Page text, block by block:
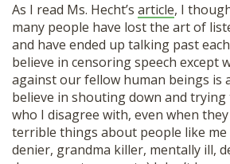
As I read Ms. Hecht’s article, I
many people have lost the art of
and have ended up talking past
believe in censoring speech except
against our fellow human beings is
believe in shouting down and trying
who I disagree with, even when
terrible things about people like me
denier, grandma killer, mentally ill,